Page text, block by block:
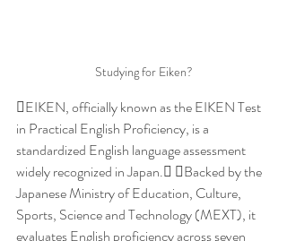
Studying for Eiken?
​EIKEN, officially known as the EIKEN Test
in Practical English Proficiency, is a
standardized English language assessment
widely recognized in Japan. Backed by the
Japanese Ministry of Education, Culture,
Sports, Science and Technology (MEXT), it
evaluates English proficiency across seven